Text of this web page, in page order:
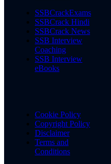
SSBCrackExams
SSBCrack Hindi
SSBCrack News
SSB Interview
Coaching
SSB Interview
eBooks
Cookie Policy
Copyright Policy
Disclaimer
Terms and
Conditions